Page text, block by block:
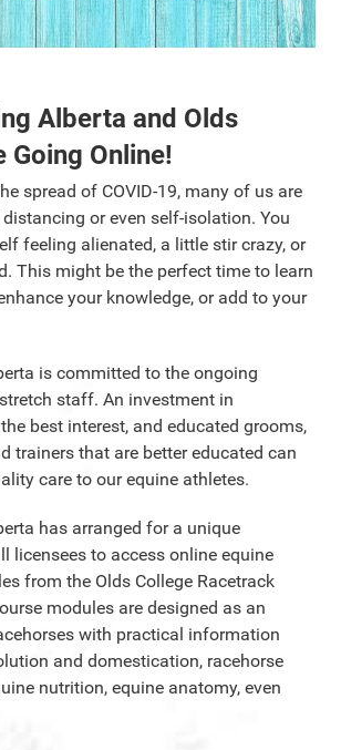
Alberta and Olds
Going Online!
spread of COVID-19, many of us are
or even self-isolation. You
feeling alienated, a little stir crazy, or
This might be the perfect time to learn
your knowledge, or add to your
is committed to the ongoing
staff. An investment in
best interest, and educated grooms,
trainers that are better educated can
care to our equine athletes.
has arranged for a unique
licensees to access online equine
from the Olds College Racetrack
modules are designed as an
with practical information
and domestication, racehorse
nutrition, equine anatomy, even